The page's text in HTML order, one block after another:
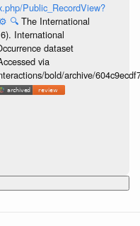
Public_RecordView?
⚙️ 🔍 The International
International
dataset
via
bold/archive/